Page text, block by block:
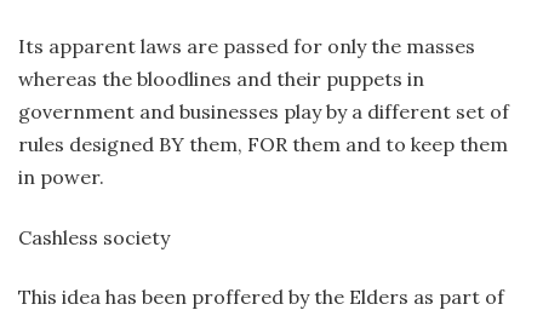
Its apparent laws are passed for only the masses
whereas the bloodlines and their puppets in
government and businesses play by a different set of
rules designed BY them, FOR them and to keep them
in power.
Cashless society
This idea has been proffered by the Elders as part of